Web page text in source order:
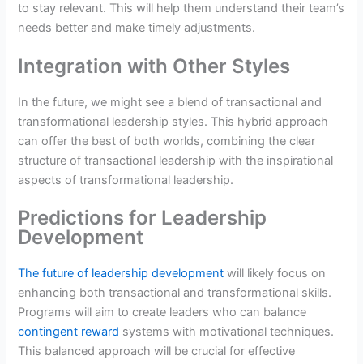
to stay relevant. This will help them understand their team’s
needs better and make timely adjustments.
Integration with Other Styles
In the future, we might see a blend of transactional and
transformational leadership styles. This hybrid approach
can offer the best of both worlds, combining the clear
structure of transactional leadership with the inspirational
aspects of transformational leadership.
Predictions for Leadership
Development
The future of leadership development will likely focus on
enhancing both transactional and transformational skills.
Programs will aim to create leaders who can balance
contingent reward systems with motivational techniques.
This balanced approach will be crucial for effective